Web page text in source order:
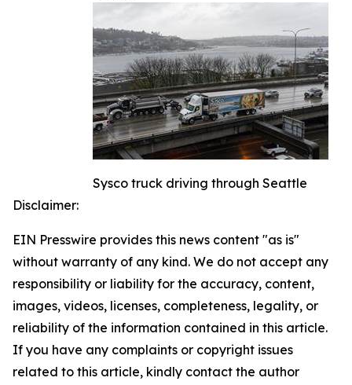
Sysco truck driving through Seattle
Disclaimer:
EIN Presswire provides this news content "as is"
without warranty of any kind. We do not accept any
responsibility or liability for the accuracy, content,
images, videos, licenses, completeness, legality, or
reliability of the information contained in this article.
If you have any complaints or copyright issues
related to this article, kindly contact the author